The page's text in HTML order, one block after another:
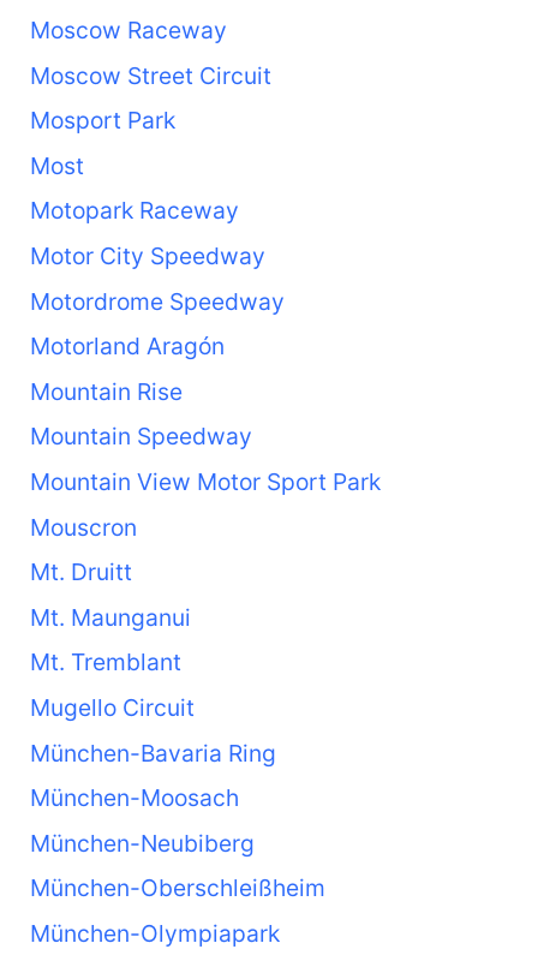
Moscow Raceway
Moscow Street Circuit
Mosport Park
Most
Motopark Raceway
Motor City Speedway
Motordrome Speedway
Motorland Aragón
Mountain Rise
Mountain Speedway
Mountain View Motor Sport Park
Mouscron
Mt. Druitt
Mt. Maunganui
Mt. Tremblant
Mugello Circuit
München-Bavaria Ring
München-Moosach
München-Neubiberg
München-Oberschleißheim
München-Olympiapark